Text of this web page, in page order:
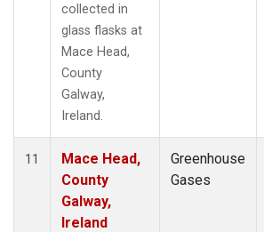
collected in
glass flasks at
Mace Head,
County
Galway,
Ireland.
11
Mace Head,
County
Galway,
Ireland
Greenhouse
Gases